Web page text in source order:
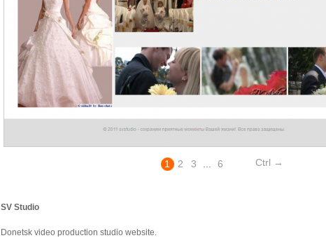
1 2 3 6 Ctrl →
SV Studio
Donetsk video production studio website.